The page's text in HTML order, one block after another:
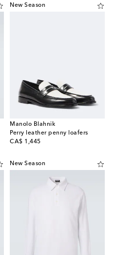
New Season
Manolo Blahnik
Perry leather penny loafers
CA$ 1,445
original price
New Season